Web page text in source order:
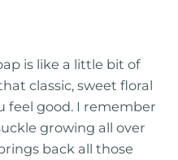
is like a little bit of
classic, sweet floral
feel good. I remember
growing all over
back all those